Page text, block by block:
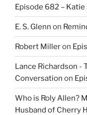
Episode 682 – Katie
E. S. Glenn on
Robert Milleron
Lance Richardson -
Conversation on
Who is Roly Allen?
Husband of Cherry